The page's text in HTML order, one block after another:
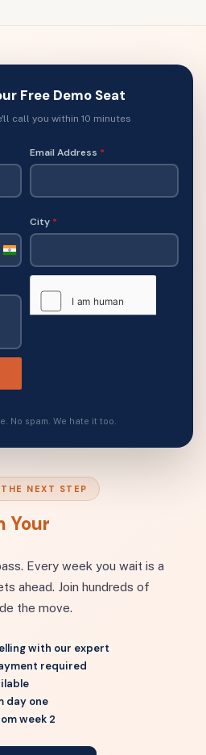
NEXT STEP
Your
Every week you wait is a
ahead. Join hundreds of
the move.
with our expert
required
day one
week 2
Free Demo Seat
call you within 10 minutes
India
Email Address *
City *
No spam. We hate it too.